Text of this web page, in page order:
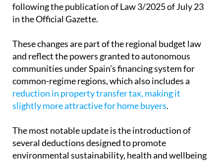
following the publication of Law 3/2025 of July 23
in the Official Gazette.
These changes are part of the regional budget law
and reflect the powers granted to autonomous
communities under Spain’s financing system for
common-regime regions, which also includes a
reduction in property transfer tax, making it
slightly more attractive for home buyers.
The most notable update is the introduction of
several deductions designed to promote
environmental sustainability, health and wellbeing